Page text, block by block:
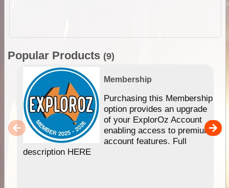
Popular Products (9)
Membership
Purchasing this Membership
option provides an upgrade
of your ExplorOz Account
enabling access to premium
account features. Full
description HERE